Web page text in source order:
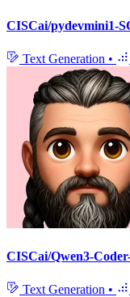
CISCai/pydevmini1-
Text Generation •
CISCai/Qwen3-
Text Generation •